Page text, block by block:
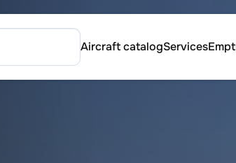
Aircraft catalogServices